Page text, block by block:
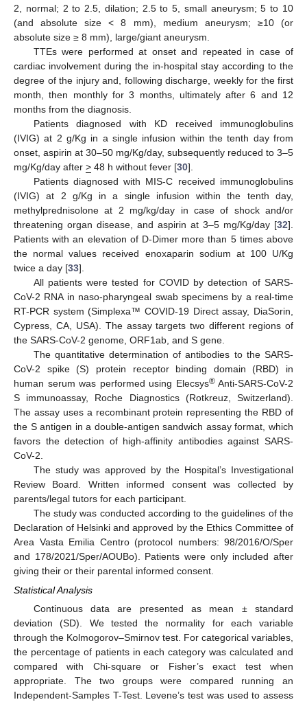
2, normal; 2 to 2.5, dilation; 2.5 to 5, small aneurysm; 5 to 10
(and absolute size < 8 mm), medium aneurysm; ≥10 (or
absolute size ≥ 8 mm), large/giant aneurysm.
TTEs were performed at onset and repeated in case of
cardiac involvement during the in-hospital stay according to the
degree of the injury and, following discharge, weekly for the first
month, then monthly for 3 months, ultimately after 6 and 12
months from the diagnosis.
Patients diagnosed with KD received immunoglobulins
(IVIG) at 2 g/Kg in a single infusion within the tenth day from
onset, aspirin at 30–50 mg/Kg/day, subsequently reduced to 3–5
mg/Kg/day after > 48 h without fever [30].
Patients diagnosed with MIS-C received immunoglobulins
(IVIG) at 2 g/Kg in a single infusion within the tenth day,
methylprednisolone at 2 mg/kg/day in case of shock and/or
threatening organ disease, and aspirin at 3–5 mg/Kg/day [32].
Patients with an elevation of D-Dimer more than 5 times above
the normal values received enoxaparin sodium at 100 U/Kg
twice a day [33].
All patients were tested for COVID by detection of SARS-
CoV-2 RNA in naso-pharyngeal swab specimens by a real-time
RT-PCR system (Simplexa™ COVID-19 Direct assay, DiaSorin,
Cypress, CA, USA). The assay targets two different regions of
the SARS-CoV-2 genome, ORF1ab, and S gene.
The quantitative determination of antibodies to the SARS-
CoV-2 spike (S) protein receptor binding domain (RBD) in
human serum was performed using Elecsys®Anti-SARS-CoV-2
S immunoassay, Roche Diagnostics (Rotkreuz, Switzerland).
The assay uses a recombinant protein representing the RBD of
the S antigen in a double-antigen sandwich assay format, which
favors the detection of high-affinity antibodies against SARS-
CoV-2.
The study was approved by the Hospital’s Investigational
Review Board. Written informed consent was collected by
parents/legal tutors for each participant.
The study was conducted according to the guidelines of the
Declaration of Helsinki and approved by the Ethics Committee of
Area Vasta Emilia Centro (protocol numbers: 98/2016/O/Sper
and 178/2021/Sper/AOUBo). Patients were only included after
giving their or their parental informed consent.
Statistical Analysis
Continuous data are presented as mean ± standard
deviation (SD). We tested the normality for each variable
through the Kolmogorov–Smirnov test. For categorical variables,
the percentage of patients in each category was calculated and
compared with Chi-square or Fisher’s exact test when
appropriate. The two groups were compared running an
Independent-Samples T-Test. Levene’s test was used to assess